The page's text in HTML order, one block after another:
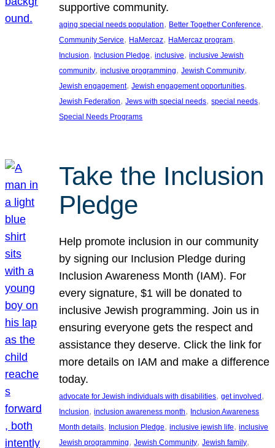
supportive community.
aging special needs population, Better Together Conference
Community Service, HaMercaz, HaMercaz program
Inclusion, Inclusion Pledge, inclusive, inclusive Jewish
community, inclusive programming, Jewish Community
Jewish engagement, Jewish engagement opportunities
Jewish Federation, Jews with special needs, special needs
Special Needs Programs
Take the Inclusion
Pledge
Help promote inclusion in our community
by signing our Inclusion Pledge during
Inclusion Awareness Month (IAM). For
every signature, $1 will be donated to
inclusive Jewish programming. Join us in
ensuring everyone gets the respect and
assistance they deserve. Click the link for
more details on IAM and make a difference
today.
advocate for Jewish individuals with disabilities, get involved
Inclusion, inclusion awareness month, Inclusion Awareness
Month details, Inclusion Pledge, inclusive jewish life, inclusive
Jewish programming, Jewish Community, Jewish family